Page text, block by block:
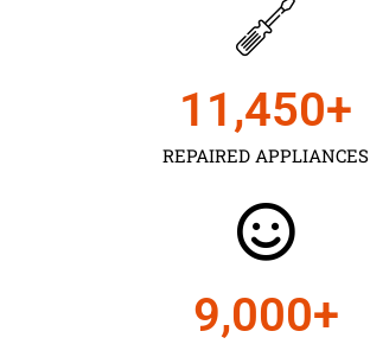
REPAIRED APPLIANCES
11,450+
9,000+